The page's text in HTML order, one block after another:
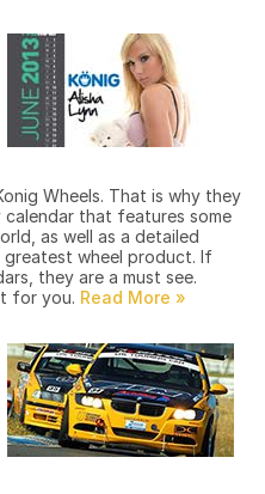
Wheels. That is why they
calendar that features some
as well as a detailed
wheel product. If
they are a must see.
for you.